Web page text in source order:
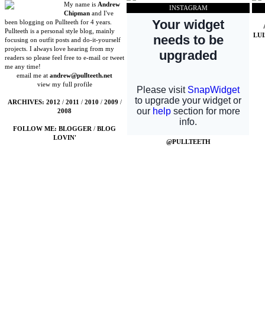
My name is Andrew
Chipman and I've
been blogging on Pullteeth for 4 years.
Pullteeth is a personal style blog, mainly
focusing on outfit posts and do-it-yourself
projects. I always love hearing from my
readers so please feel free to e-mail or tweet
me any time!
email me atandrew@pullteeth.net
view my full profile
ARCHIVES: 2012 / 2011 / 2010 / 2009 /
2008
FOLLOW ME: BLOGGER /BLOG
LOVIN'
INSTAGRAM
@PULLTEETH